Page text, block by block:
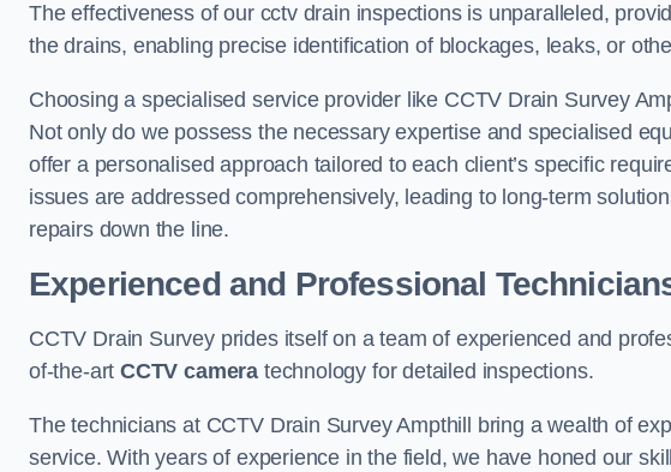
The effectiveness of our cctv drain inspections is unparalleled,
the drains, enabling precise identification of blockages, leaks, or
Choosing a specialised service provider like CCTV Drain Survey
Not only do we possess the necessary expertise and specialised
offer a personalised approach tailored to each client’s specific
issues are addressed comprehensively, leading to long-term
repairs down the line.
Experienced and Professional
CCTV Drain Survey prides itself on a team of experienced and
of-the-artCCTV camera technology for detailed inspections.
The technicians at CCTV Drain Survey Ampthill bring a wealth of
service. With years of experience in the field, we have honed our